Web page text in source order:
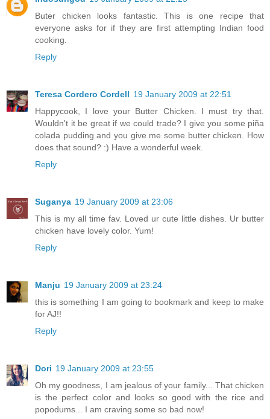
Buter chicken looks fantastic. This is one recipe that
everyone asks for if they are first attempting Indian food
cooking.
Reply
Teresa Cordero Cordell 19 January 2009 at 22:51
Happycook, I love your Butter Chicken. I must try that.
Wouldn't it be great if we could trade? I give you some piña
colada pudding and you give me some butter chicken. How
does that sound? :) Have a wonderful week.
Reply
Suganya 19 January 2009 at 23:06
This is my all time fav. Loved ur cute little dishes. Ur butter
chicken have lovely color. Yum!
Reply
Manju 19 January 2009 at 23:24
this is something I am going to bookmark and keep to make
for AJ!!
Reply
Dori 19 January 2009 at 23:55
Oh my goodness, I am jealous of your family... That chicken
is the perfect color and looks so good with the rice and
popodums... I am craving some so bad now!